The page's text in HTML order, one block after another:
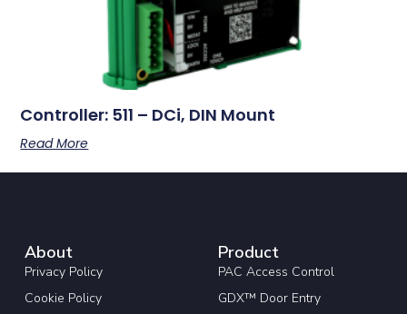
Controller: 511 – DCi, DIN Mount
Read More
About
Privacy Policy
Cookie Policy
Product
PAC Access Control
GDX™ Door Entry